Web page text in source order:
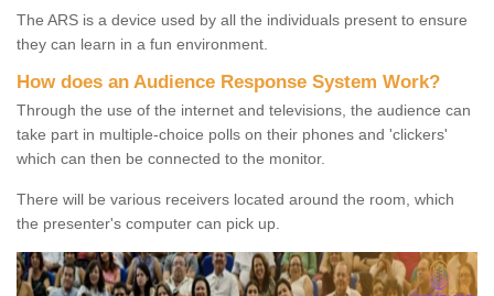
The ARS is a device used by all the individuals present to ensure
they can learn in a fun environment.
How does an Audience Response System Work?
Through the use of the internet and televisions, the audience can
take part in multiple-choice polls on their phones and 'clickers'
which can then be connected to the monitor.
There will be various receivers located around the room, which
the presenter's computer can pick up.